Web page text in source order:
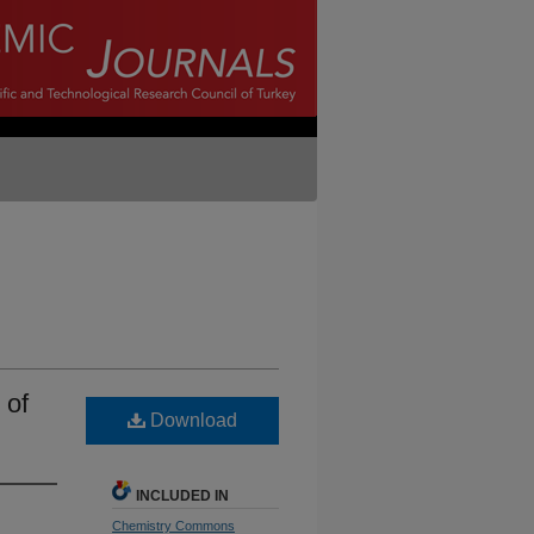
of
Download
INCLUDED IN
Chemistry Commons